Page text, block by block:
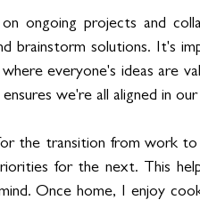
ongoing projects and
brainstorm solutions. It's
everyone's ideas are
we're all aligned in our
the transition from work
for the next. This
Once home, I enjoy